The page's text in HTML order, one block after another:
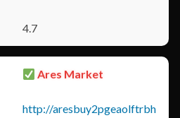
4.7
Ares Market
http://aresbuy2pgeaolftrbh